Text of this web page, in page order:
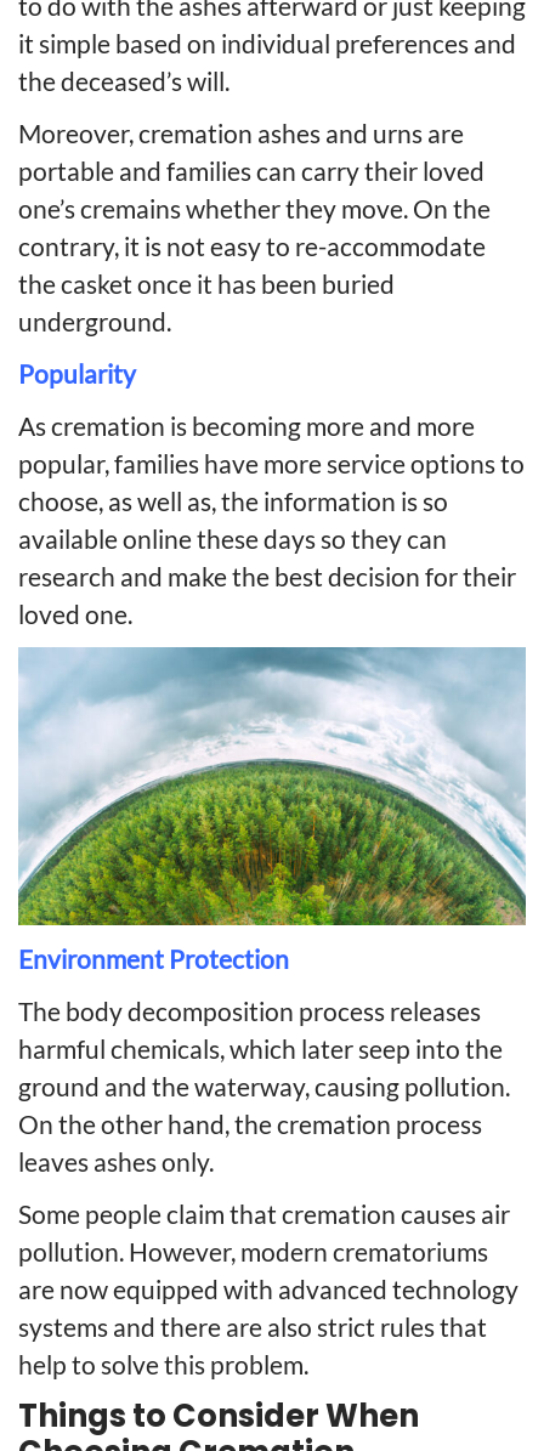
it simple based on individual preferences and
the deceased’s will.
Moreover, cremation ashes and urns are
portable and families can carry their loved
one’s cremains whether they move. On the
contrary, it is not easy to re-accommodate
the casket once it has been buried
underground.
Popularity
As cremation is becoming more and more
popular, families have more service options to
choose, as well as, the information is so
available online these days so they can
research and make the best decision for their
loved one.
Environment Protection
The body decomposition process releases
harmful chemicals, which later seep into the
ground and the waterway, causing pollution.
On the other hand, the cremation process
leaves ashes only.
Some people claim that cremation causes air
pollution. However, modern crematoriums
are now equipped with advanced technology
systems and there are also strict rules that
help to solve this problem.
Things to Consider When